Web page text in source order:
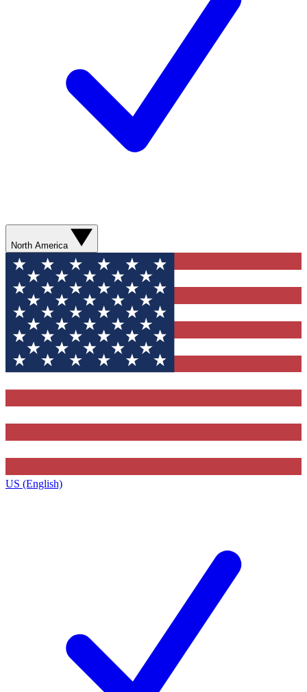
North America
US (English)